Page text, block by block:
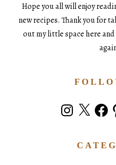
Hope you all will enjoy
new recipes. Thank you for
out my little space here
Instagram
X